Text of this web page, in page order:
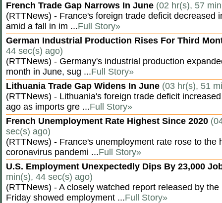
French Trade Gap Narrows In June (02 hr(s), 57
(RTTNews) - France's foreign trade deficit decreased
amid a fall in im ...Full Story»
German Industrial Production Rises For Third
44 sec(s) ago)
(RTTNews) - Germany's industrial production
month in June, sug ...Full Story»
Lithuania Trade Gap Widens In June (03 hr(s), 51
(RTTNews) - Lithuania's foreign trade deficit
ago as imports gre ...Full Story»
French Unemployment Rate Highest Since 2020
sec(s) ago)
(RTTNews) - France's unemployment rate rose to the
coronavirus pandemi ...Full Story»
U.S. Employment Unexpectedly Dips By 23,000
min(s), 44 sec(s) ago)
(RTTNews) - A closely watched report released by
Friday showed employment ...Full Story»